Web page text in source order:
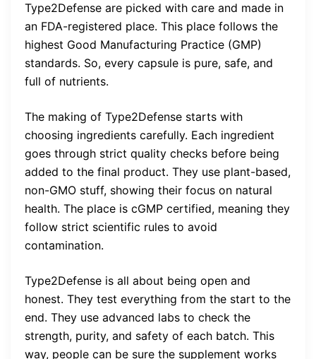
Type2Defense are picked with care and made in
an FDA-registered place. This place follows the
highest Good Manufacturing Practice (GMP)
standards. So, every capsule is pure, safe, and
full of nutrients.
The making of Type2Defense starts with
choosing ingredients carefully. Each ingredient
goes through strict quality checks before being
added to the final product. They use plant-based,
non-GMO stuff, showing their focus on natural
health. The place is cGMP certified, meaning they
follow strict scientific rules to avoid
contamination.
Type2Defense is all about being open and
honest. They test everything from the start to the
end. They use advanced labs to check the
strength, purity, and safety of each batch. This
way, people can be sure the supplement works